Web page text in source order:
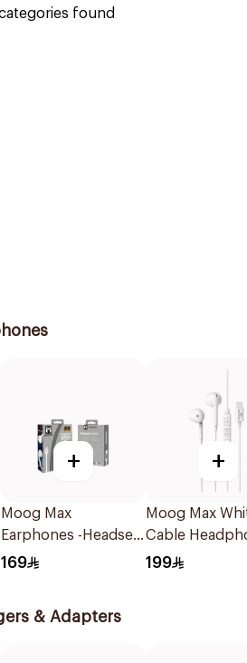
found
+
Moog Max
Earphones -Headset
1Piece
169
+
Moog Max
Cable
for iPhone
199
& Adapters